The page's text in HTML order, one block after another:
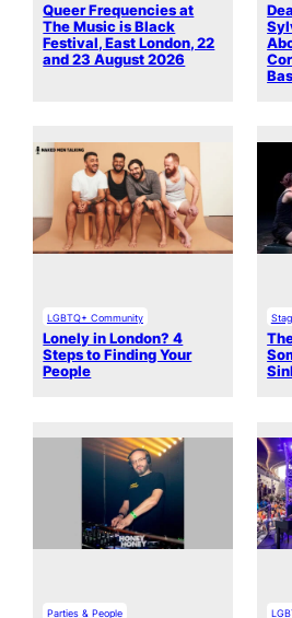
Queer Frequencies at
The Music is Black
Festival, East London, 22
and 23 August 2026
LGBTQ+ Community
Lonely in London? 4
Steps to Finding Your
People
Parties & People